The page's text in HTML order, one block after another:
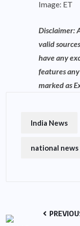
Image: ET
Disclaimer:
valid
have any
features
marked as
India News
national news